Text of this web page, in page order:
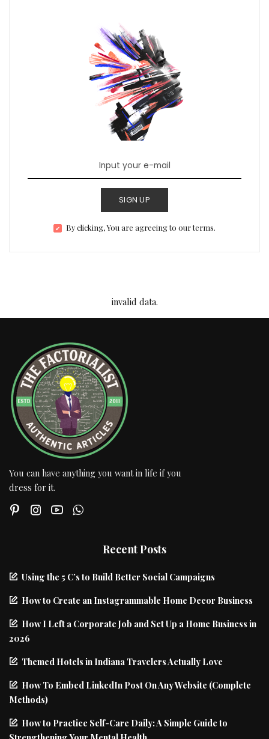
SIGN UP
By clicking, You are agreeing to our terms.
invalid data.
You can have anything you want in life if you
dress for it.
Recent Posts
Using the 5 C’s to Build Better Social Campaigns
How to Create an Instagrammable Home Decor Business
How I Left a Corporate Job and Set Up a Home Business in
2026
Themed Hotels in Indiana Travelers Actually Love
How To Embed LinkedIn Post On Any Website (Complete
Methods)
How to Practice Self-Care Daily: A Simple Guide to